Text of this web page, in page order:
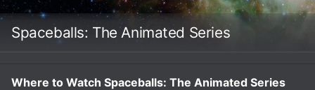
Spaceballs: The Animated Series
Where to Watch Spaceballs: The Animated Series